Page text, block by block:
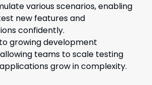
various scenarios, enabling
new features and
confidently.
growing development
teams to scale testing
grow in complexity.